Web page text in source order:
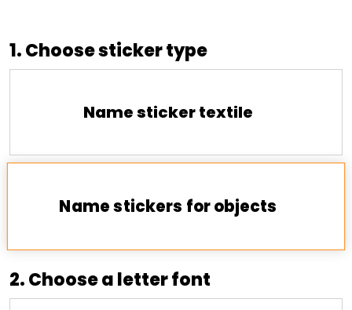
1. Choose sticker type
Name sticker textile
Name stickers for objects
2. Choose a letter font